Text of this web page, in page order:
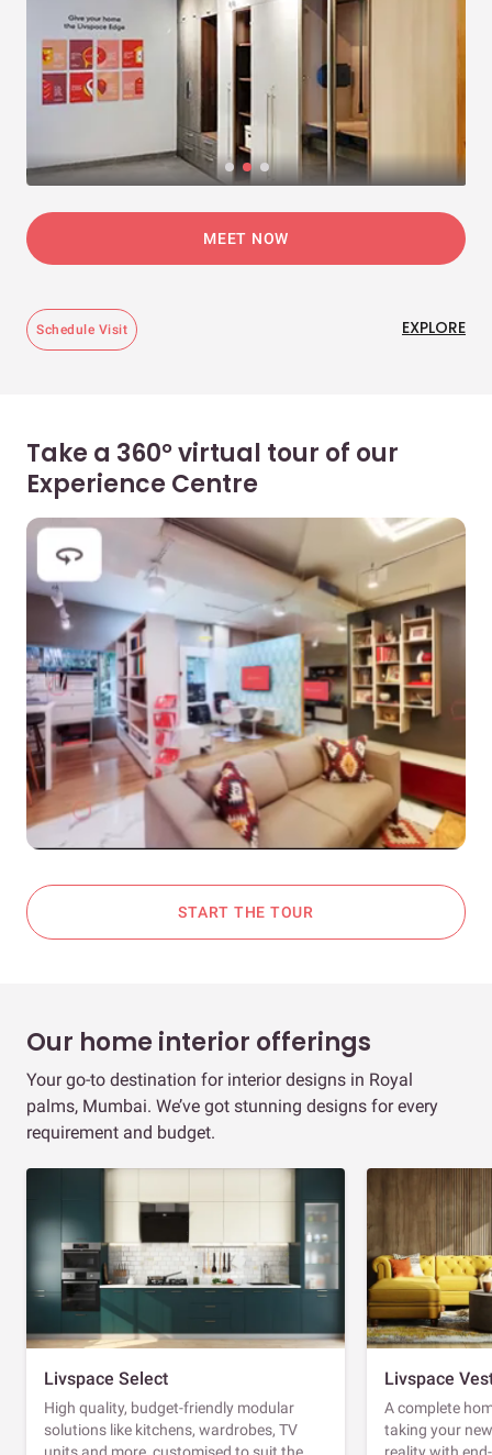
MEET NOW
Schedule Visit EXPLORE
Take a 360° virtual tour of our
Experience Centre
START THE TOUR
Our home interior offerings
Your go-to destination for interior designs in Royal
palms, Mumbai. We’ve got stunning designs for every
requirement and budget.
Livspace Select
High quality, budget-friendly modular
solutions like kitchens, wardrobes, TV
Livspace
A complete
taking your